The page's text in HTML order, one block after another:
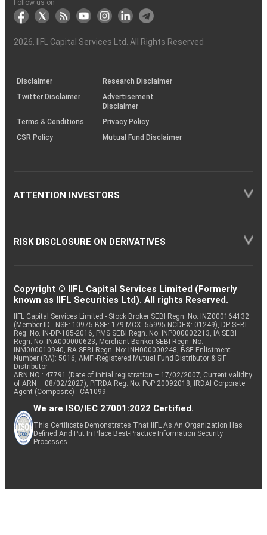
markets
Broker
Participant
to
the
Charter
Association
&
Capital
(BSE
the
demise
an
investor
(SOP)
Follow us on
2026, IIFL Capital Services Ltd. All Rights Reserved
Disclaimer
Research Disclaimer
Twitter Disclaimer
Advertisement
Disclaimer
Terms & Conditions
Privacy Policy
CSR Policy
Mutual Fund Disclaimer
ATTENTION INVESTORS
RISK DISCLOSURE ON DERIVATIVES
Copyright © IIFL Capital Services Limited (Formerly
known as IIFL Securities Ltd). All rights Reserved.
IIFL Capital Services Limited - Stock Broker SEBI Regn. No: INZ000164132
(Member ID - NSE: 10975 BSE: 179 MCX: 55995 NCDEX: 01249), DP SEBI
Reg. No. IN-DP-185-2016, PMS SEBI Regn. No: INP000002213, IA SEBI
Regn. No: INA000000623, Merchant Banker SEBI Regn. No.
INM000010940, RA SEBI Regn. No: INH000000248, BSE Enlistment
Number (RA): 5016, AMFI-Registered Mutual Fund Distributor & SIF
Distributor
ARN NO : 47791 (Date of initial registration – 17/02/2007; Current validity
of ARN – 08/02/2027), PFRDA Reg. No. PoP 20092018, IRDAI Corporate
Agent (Composite) : CA1099
We are ISO/IEC 27001:2022 Certified.
This Certificate Demonstrates That IIFL As An Organization Has
Defined And Put In Place Best-Practice Information Security
Processes.